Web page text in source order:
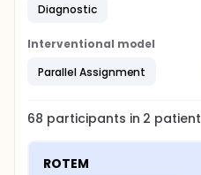
Diagnostic
Interventional model
Parallel Assignment
68 participants in 2 patient
ROTEM